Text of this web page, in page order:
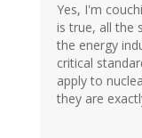
Yes, I'm
is true, all the
the energy
critical
apply to
they are